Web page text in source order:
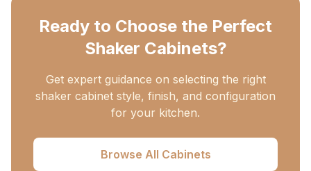
Ready to Choose the Perfect
Shaker Cabinets?
Get expert guidance on selecting the right
shaker cabinet style, finish, and configuration
for your kitchen.
Browse All Cabinets